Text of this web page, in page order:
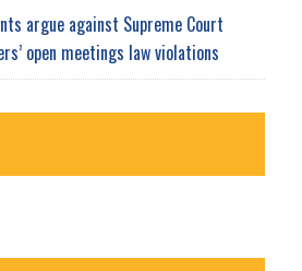
argue against Supreme Court
open meetings law violations